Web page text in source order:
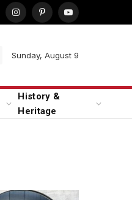
InstagramPinterestYouTube
Sunday, August 9
History &
Heritage